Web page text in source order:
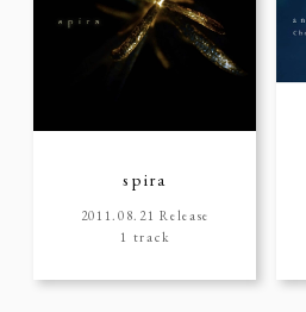
spira
2011.08.21 Release
1 track